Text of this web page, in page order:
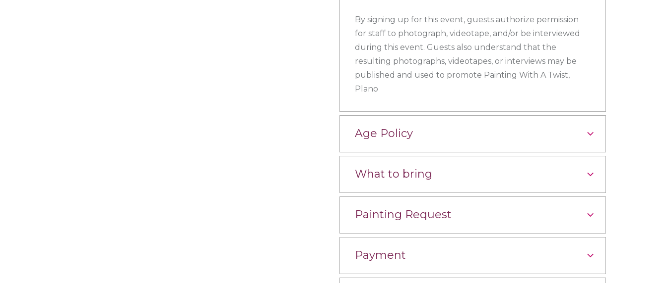
By signing up for this event, guests authorize permission
for staff to photograph, videotape, and/or be interviewed
during this event. Guests also understand that the
resulting photographs, videotapes, or interviews may be
published and used to promote Painting With A Twist,
Plano
Age Policy
What to bring
Painting Request
Payment